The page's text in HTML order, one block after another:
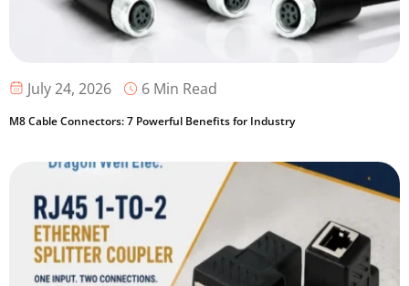
July 24, 2026 6 Min Read
M8 Cable Connectors: 7 Powerful Benefits for Industry